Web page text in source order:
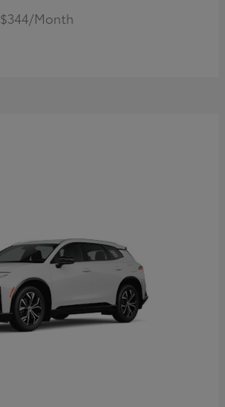
Month